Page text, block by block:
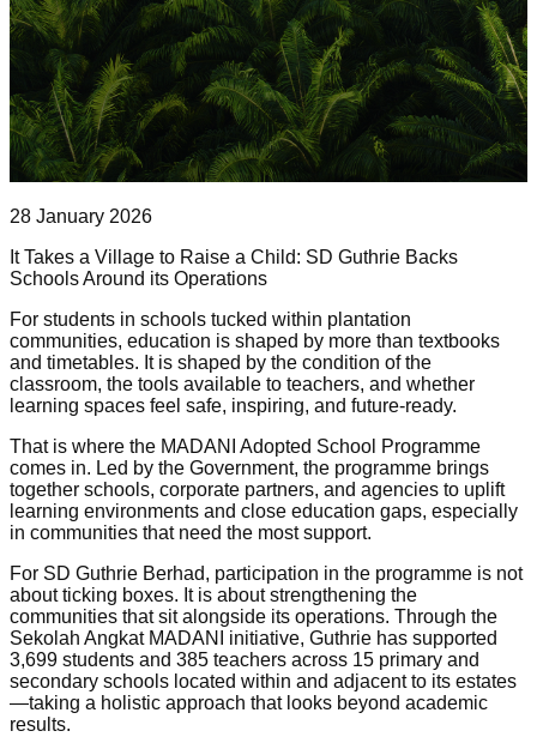
28 January 2026
It Takes a Village to Raise a Child: SD Guthrie Backs
Schools Around its Operations
For students in schools tucked within plantation
communities, education is shaped by more than textbooks
and timetables. It is shaped by the condition of the
classroom, the tools available to teachers, and whether
learning spaces feel safe, inspiring, and future-ready.
That is where the MADANI Adopted School Programme
comes in. Led by the Government, the programme brings
together schools, corporate partners, and agencies to uplift
learning environments and close education gaps, especially
in communities that need the most support.
For SD Guthrie Berhad, participation in the programme is not
about ticking boxes. It is about strengthening the
communities that sit alongside its operations. Through the
Sekolah Angkat MADANI initiative, Guthrie has supported
3,699 students and 385 teachers across 15 primary and
secondary schools located within and adjacent to its estates
—taking a holistic approach that looks beyond academic
results.